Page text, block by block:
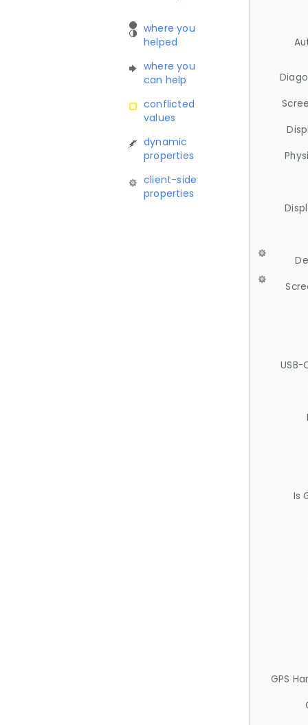
where you
helped
where you
can help
conflicted
values
dynamic
properties
client-side
properties
USB-
Is
GPS